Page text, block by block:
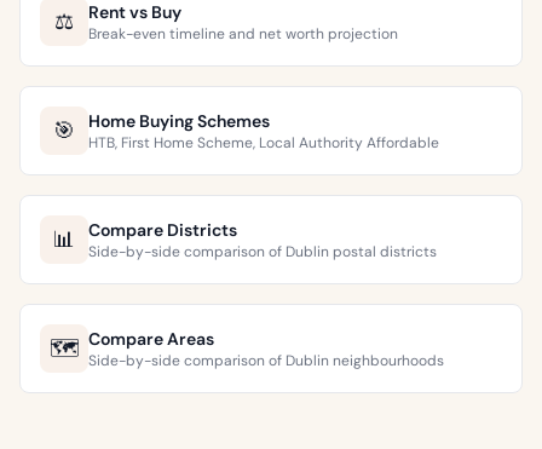
⚖️ Rent vs Buy
Break-even timeline and net worth projection
🎯 Home Buying Schemes
HTB, First Home Scheme, Local Authority Affordable
📊 Compare Districts
Side-by-side comparison of Dublin postal districts
🗺️ Compare Areas
Side-by-side comparison of Dublin neighbourhoods